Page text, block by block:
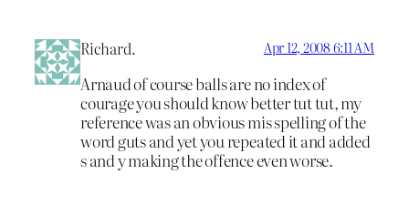
Richard. Apr 12, 2008 6:11 AM
Arnaud of course balls are no index of
courage you should know better tut tut, my
reference was an obvious mis spelling of the
word guts and yet you repeated it and added
s and y making the offence even worse.